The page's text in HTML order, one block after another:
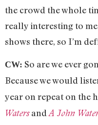
the crowd the whole
really interesting to
shows there, so I’m
CW: So are we ever
Because we would
year on repeat on the
Watersand A John